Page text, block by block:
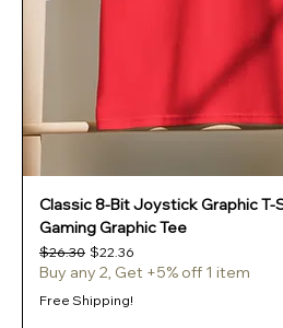
Classic 8-Bit Joystick Graphic T-
Gaming Graphic Tee
Regular Price
$26.30 Sale Price
$22.36
Buy any 2, Get +5% off 1 item
Free Shipping!